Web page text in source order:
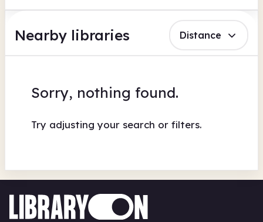
Nearby libraries Distance
Sorry, nothing found.
Try adjusting your search or filters.